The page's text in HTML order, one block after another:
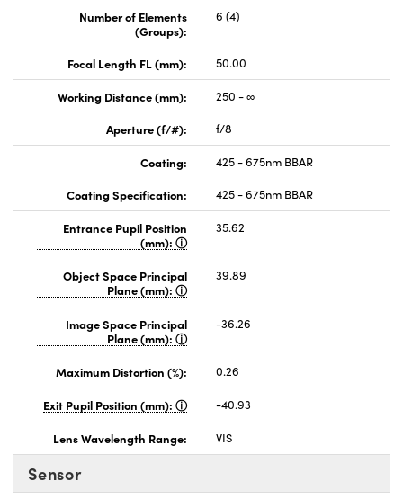
Number of Elements
(Groups):
6 (4)
Focal Length FL (mm): 50.00
Working Distance (mm):
250 - ∞
Aperture (f/#):
f/8
Coating:
425 - 675nm BBAR
Coating Specification:
425 - 675nm BBAR
Entrance Pupil Position
(mm):
35.62
Object Space Principal
Plane (mm):
39.89
Image Space Principal
Plane (mm):
-36.26
Maximum Distortion (%): 0.26
Exit Pupil Position (mm): -40.93
Lens Wavelength Range: VIS
Sensor